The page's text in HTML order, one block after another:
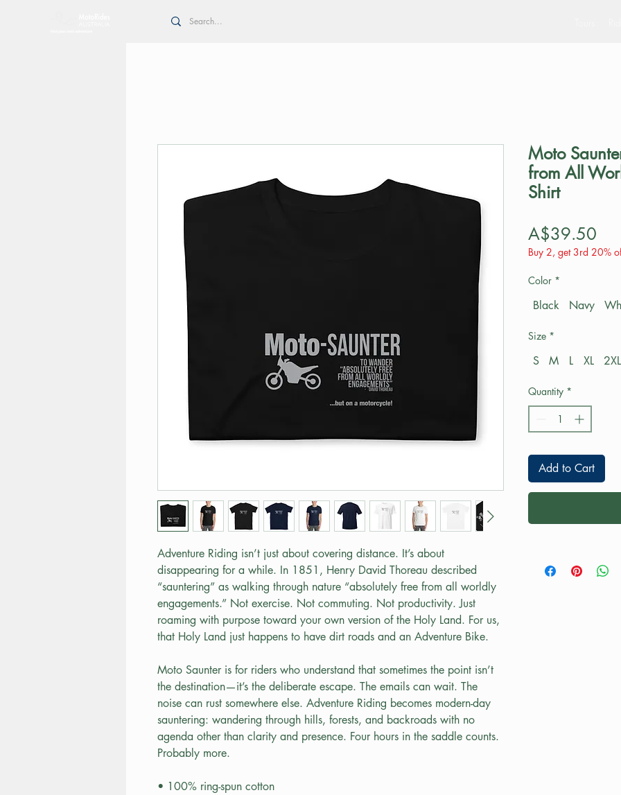
Adventure Riding isn’t just about covering distance. It’s about
disappearing for a while. In 1851, Henry David Thoreau described
“sauntering” as walking through nature “absolutely free from all worldly
engagements.” Not exercise. Not commuting. Not productivity. Just
roaming with purpose toward your own version of the Holy Land. For us,
that Holy Land just happens to have dirt roads and an Adventure Bike.
Moto Saunter is for riders who understand that sometimes the point isn’t
the destination—it’s the deliberate escape. The emails can wait. The
noise can rust somewhere else. Adventure Riding becomes modern-day
sauntering: wandering through hills, forests, and backroads with no
agenda other than clarity and presence. Four hours in the saddle counts.
Probably more.
• 100% ring-spun cotton
Moto
from All
Shirt
A$39.50
Buy 2, get 3rd 20%
Color *
Black Navy
Size *
S M L XL 2XL
Quantity *
Add to Cart